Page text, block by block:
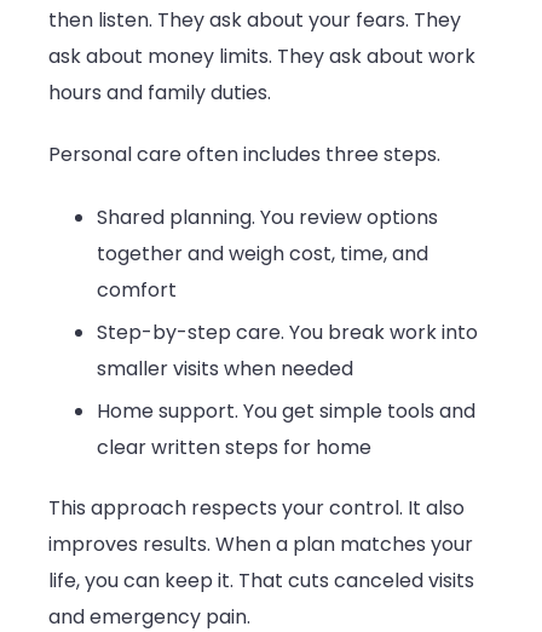
then listen. They ask about your fears. They
ask about money limits. They ask about work
hours and family duties.
Personal care often includes three steps.
Shared planning. You review options
together and weigh cost, time, and
comfort
Step-by-step care. You break work into
smaller visits when needed
Home support. You get simple tools and
clear written steps for home
This approach respects your control. It also
improves results. When a plan matches your
life, you can keep it. That cuts canceled visits
and emergency pain.